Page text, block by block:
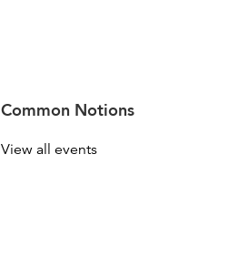
Common Notions
View all events